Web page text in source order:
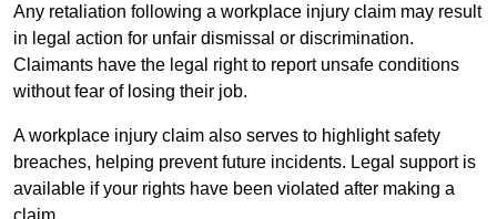
Any retaliation following a workplace injury claim may result
in legal action for unfair dismissal or discrimination.
Claimants have the legal right to report unsafe conditions
without fear of losing their job.
A workplace injury claim also serves to highlight safety
breaches, helping prevent future incidents. Legal support is
available if your rights have been violated after making a